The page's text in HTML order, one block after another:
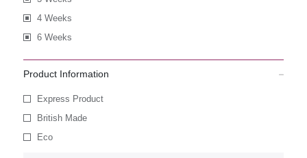
4 Weeks
6 Weeks
Product Information
Express Product
British Made
Eco